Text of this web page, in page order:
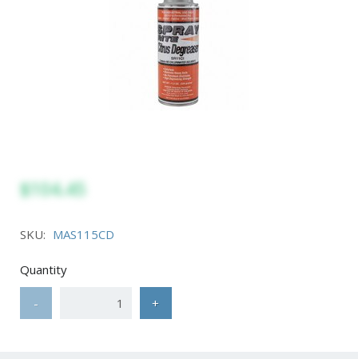
$104.45
SKU: MAS115CD
Quantity
- +